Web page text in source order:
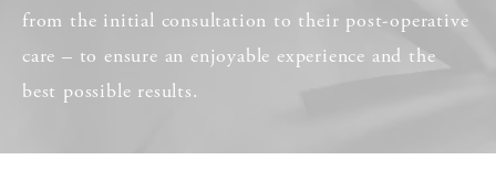
from the initial consultation to their post-operative
care – to ensure an enjoyable experience and the
best possible results.